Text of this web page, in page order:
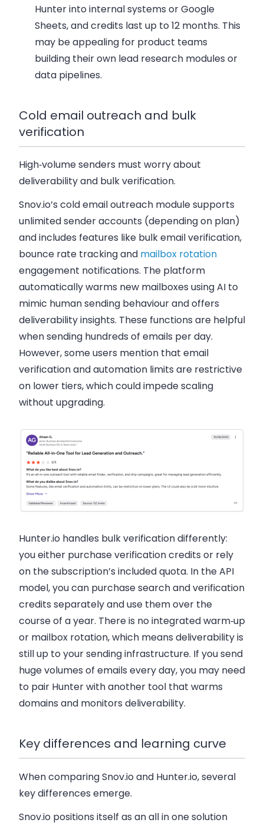
Hunter into internal systems or Google
Sheets, and credits last up to 12 months. This
may be appealing for product teams
building their own lead research modules or
data pipelines.
Cold email outreach and bulk
verification
High‑volume senders must worry about
deliverability and bulk verification.
Snov.io’s cold email outreach module supports
unlimited sender accounts (depending on plan)
and includes features like bulk email verification,
bounce rate tracking and mailbox rotation
engagement notifications. The platform
automatically warms new mailboxes using AI to
mimic human sending behaviour and offers
deliverability insights. These functions are helpful
when sending hundreds of emails per day.
However, some users mention that email
verification and automation limits are restrictive
on lower tiers, which could impede scaling
without upgrading.
Hunter.io handles bulk verification differently:
you either purchase verification credits or rely
on the subscription’s included quota. In the API
model, you can purchase search and verification
credits separately and use them over the
course of a year. There is no integrated warm‑up
or mailbox rotation, which means deliverability is
still up to your sending infrastructure. If you send
huge volumes of emails every day, you may need
to pair Hunter with another tool that warms
domains and monitors deliverability.
Key differences and learning curve
When comparing Snov.io and Hunter.io, several
key differences emerge.
Snov.io positions itself as an all in one solution